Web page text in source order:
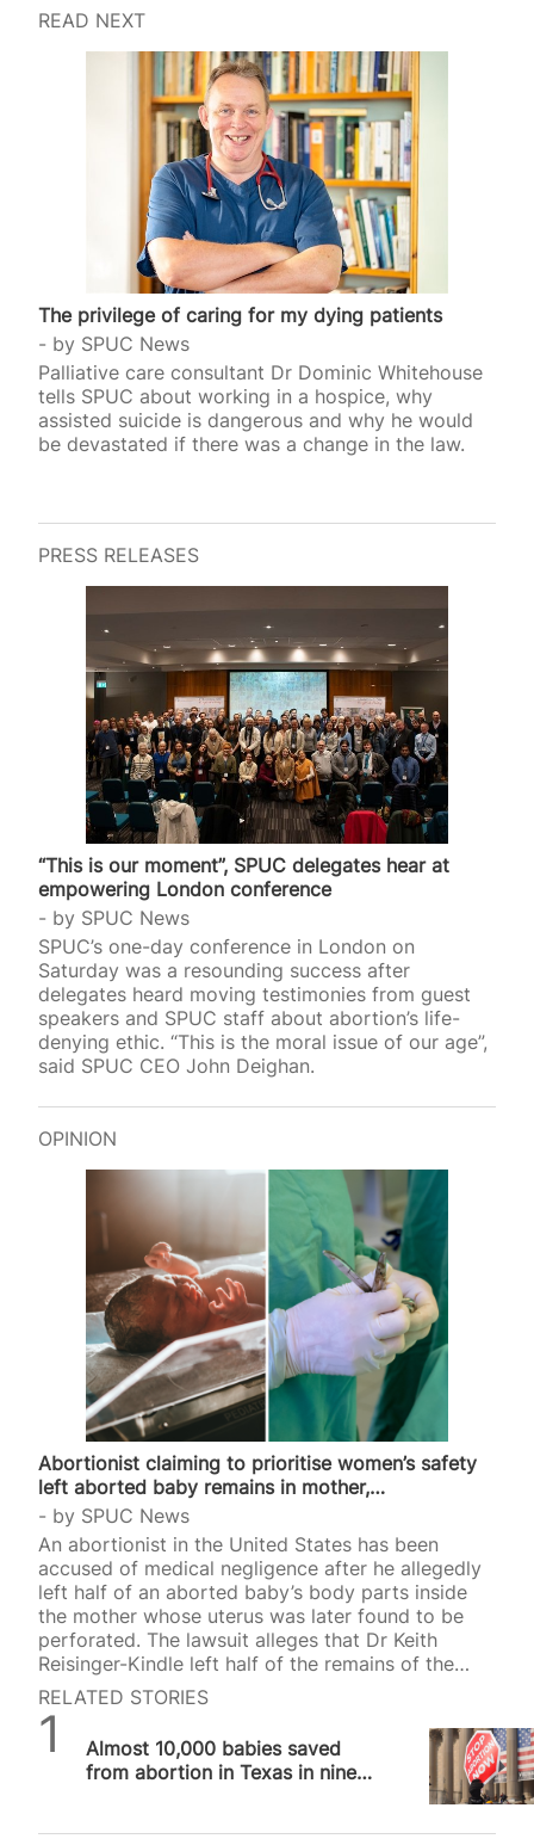
READ NEXT
The privilege of caring for my dying patients
by SPUC News
Palliative care consultant Dr Dominic Whitehouse
tells SPUC about working in a hospice, why
assisted suicide is dangerous and why he would
be devastated if there was a change in the law.
PRESS RELEASES
“This is our moment”, SPUC delegates hear at
empowering London conference
by SPUC News
SPUC’s one-day conference in London on
Saturday was a resounding success after
delegates heard moving testimonies from guest
speakers and SPUC staff about abortion’s life-
denying ethic. “This is the moral issue of our age”,
said SPUC CEO John Deighan.
OPINION
Abortionist claiming to prioritise women’s safety
left aborted baby remains in mother,…
by SPUC News
An abortionist in the United States has been
accused of medical negligence after he allegedly
left half of an aborted baby’s body parts inside
the mother whose uterus was later found to be
perforated. The lawsuit alleges that Dr Keith
Reisinger-Kindle left half of the remains of the
unborn baby inside the mother after an abortion
2023 in the US state of Illinois. “It should have
been obvious that fetal parts were left behind”
had Dr Reisinger-Kindle “performed an adequate
exam of the remains”, stated an independent
medical report that was filed as part of the
lawsuit. The mother’s unborn…
RELATED STORIES
Almost 10,000 babies saved
from abortion in Texas in nine